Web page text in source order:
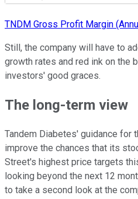
TNDM Gross Profit Margin
Still, the company will have to
growth rates and red ink on the
investors' good graces.
The long-term view
Tandem Diabetes' guidance
improve the chances that its
Street's highest price targets
looking beyond the next 12
to take a second look at the